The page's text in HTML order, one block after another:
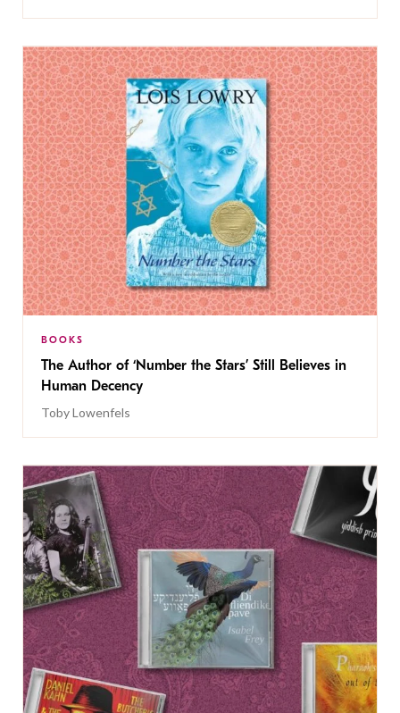
BOOKS
The Author of ‘Number the Stars’ Still Believes in
Human Decency
Toby Lowenfels